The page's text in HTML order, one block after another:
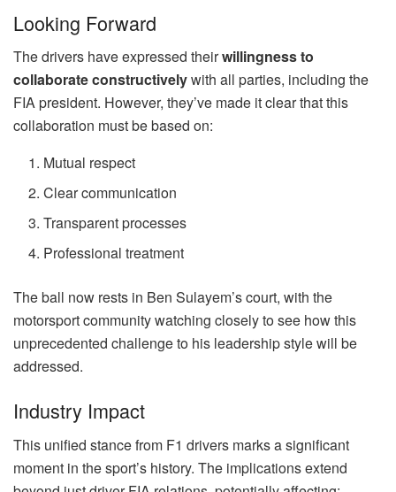
Looking Forward
The drivers have expressed theirwillingness to
collaborate constructivelywith all parties, including the
FIA president. However, they’ve made it clear that this
collaboration must be based on:
Mutual respect
Clear communication
Transparent processes
Professional treatment
The ball now rests in Ben Sulayem’s court, with the
motorsport community watching closely to see how this
unprecedented challenge to his leadership style will be
addressed.
Industry Impact
This unified stance from F1 drivers marks a significant
moment in the sport’s history. The implications extend